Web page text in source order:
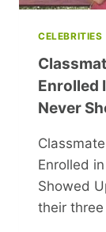
CELEBRITIES
Enrolled
Never
Enrolled
Showed
their